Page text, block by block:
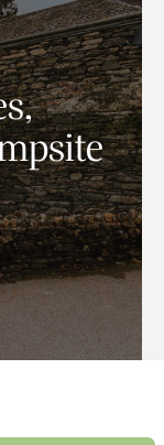
is a 4
Lakeland
views.